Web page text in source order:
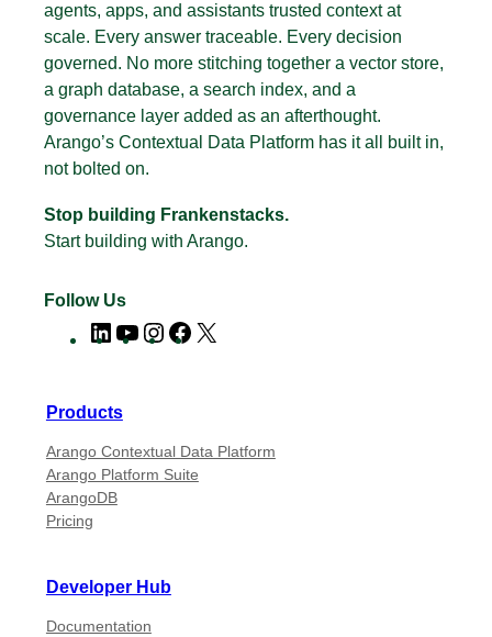
agents, apps, and assistants trusted context at
scale. Every answer traceable. Every decision
governed. No more stitching together a vector store,
a graph database, a search index, and a
governance layer added as an afterthought.
Arango’s Contextual Data Platform has it all built in,
not bolted on.
Stop building Frankenstacks.
Start building with Arango.
Follow Us
LinkedIn
YouTube
Instagram
Facebook
Products
Arango Contextual Data Platform
Arango Platform Suite
ArangoDB
Pricing
Developer Hub
Documentation